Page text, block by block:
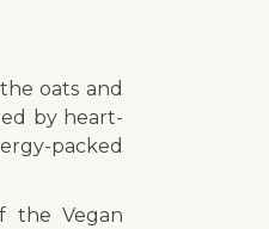
oats and
by heart-
packed
the Vegan